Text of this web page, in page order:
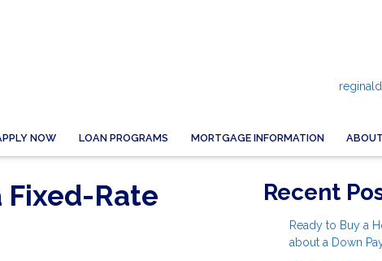
NOW LOAN PROGRAMS MORTGAGE INFORMATION
Fixed-Rate
Recent
Ready to Buy a
about a Down